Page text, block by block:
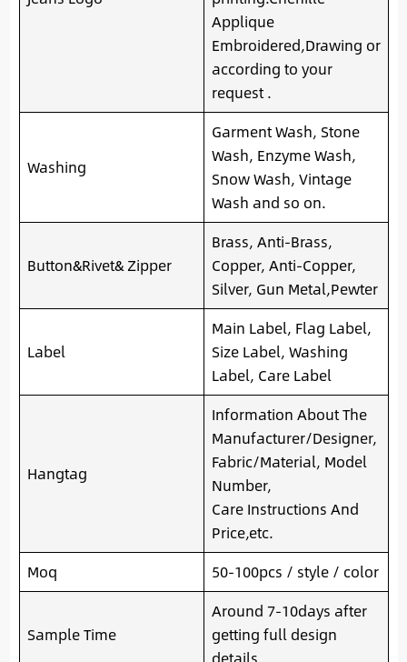
Applique
Embroidered,Drawing or
according to your
request .
Washing
Garment Wash, Stone
Wash, Enzyme Wash,
Snow Wash, Vintage
Wash and so on.
Button&Rivet& Zipper
Brass, Anti-Brass,
Copper, Anti-Copper,
Silver, Gun Metal,Pewter
Label
Main Label, Flag Label,
Size Label, Washing
Label, Care Label
Hangtag
Information About The
Manufacturer/Designer,
Fabric/Material, Model
Number,
Care Instructions And
Price,etc.
Moq
50-100pcs / style / color
Sample Time
Around 7-10days after
getting full design